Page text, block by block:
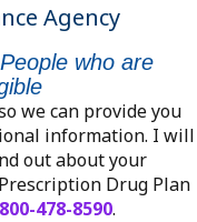
Agency
who are
we can provide you
information. I will
out about your
Drug Plan
800-478-8590.